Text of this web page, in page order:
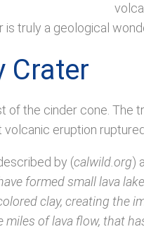
is truly a geological
Crater
of the cinder cone. The
eruption
by (calwild.org)
formed small lava
clay, creating the
of lava flow, that